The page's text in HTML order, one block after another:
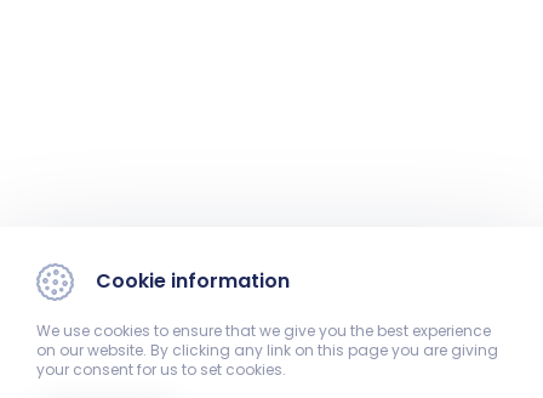
Cookie information
We use cookies to ensure that we give you the best experience
on our website. By clicking any link on this page you are giving
your consent for us to set cookies.